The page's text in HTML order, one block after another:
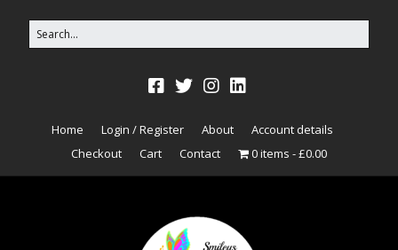
Home Login / Register About
Account details
Checkout
Cart Contact 0 items £0.00